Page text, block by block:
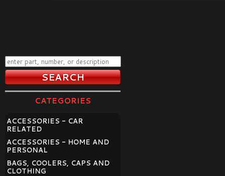
CATEGORIES
ACCESSORIES - CAR
RELATED
ACCESSORIES - HOME AND
PERSONAL
BAGS, COOLERS, CAPS AND
CLOTHING